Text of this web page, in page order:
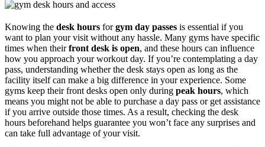
Knowing the desk hours forgym day passes is essential if you
want to plan your visit without any hassle. Many gyms have specific
times when theirfront desk is open, and these hours can influence
how you approach your workout day. If you’re contemplating a day
pass, understanding whether the desk stays open as long as the
facility itself can make a big difference in your experience. Some
gyms keep their front desks open only during peak hours, which
means you might not be able to purchase a day pass or get assistance
if you arrive outside those times. As a result, checking the desk
hours beforehand helps guarantee you won’t face any surprises and
can take full advantage of your visit.